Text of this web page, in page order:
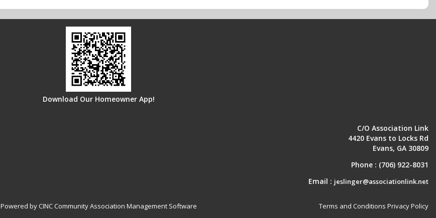
Download Our Homeowner App!
C/O Association Link
4420 Evans to Locks Rd
Evans, GA 30809
Phone : (706) 922-8031
Email : jeslinger@associationlink.net
Powered by CINC Community Association Management Software Terms and Conditions Privacy Policy